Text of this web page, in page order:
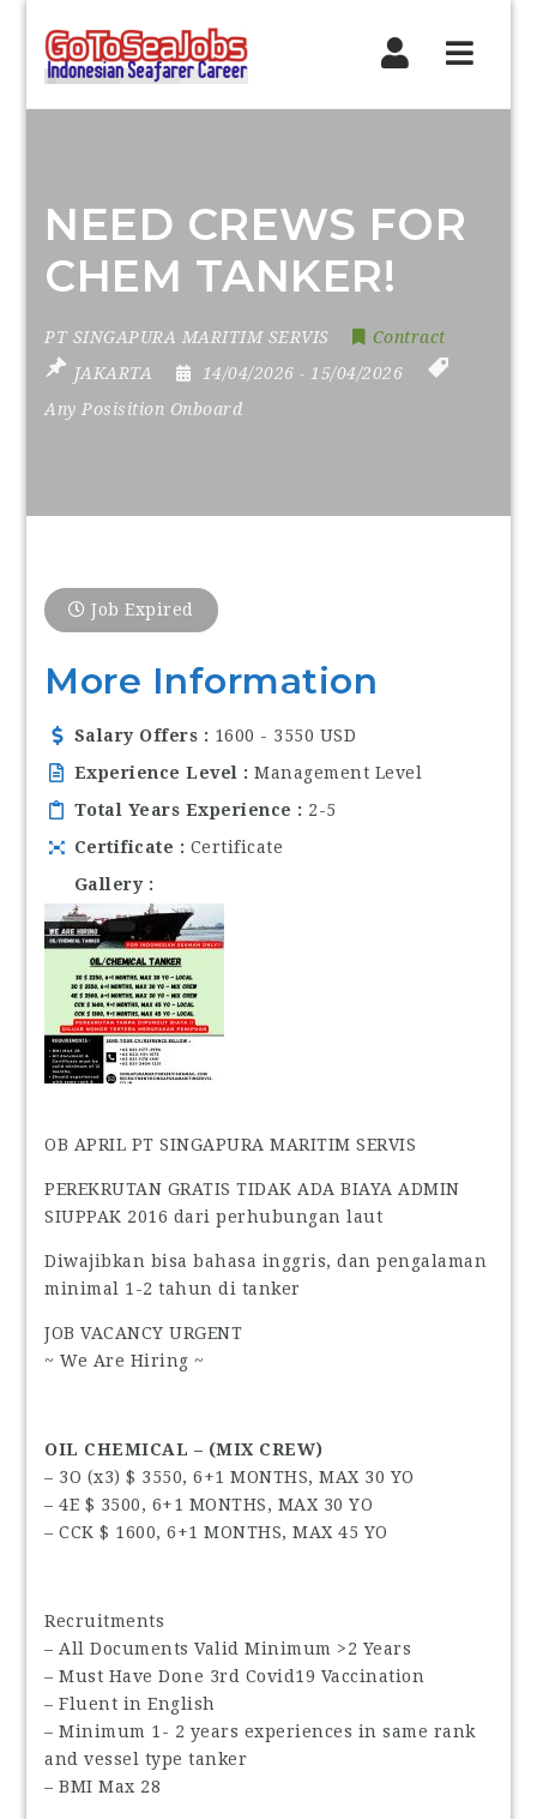
NEED CREWS FOR
CHEM TANKER!
PT SINGAPURA MARITIM SERVIS
Contract
JAKARTA
14/04/2026- 15/04/2026
Any Posisition Onboard
Job Expired
More Information
Salary Offers
1600 - 3550 USD
Experience Level
Management Level
Total Years Experience
2-5
Certificate
Certificate
Gallery
OB APRIL PT SINGAPURA MARITIM SERVIS
PEREKRUTAN GRATIS TIDAK ADA BIAYA ADMIN
SIUPPAK 2016 dari perhubungan laut
Diwajibkan bisa bahasa inggris, dan pengalaman
minimal 1-2 tahun di tanker
JOB VACANCY URGENT
~ We Are Hiring ~
OIL CHEMICAL – (MIX CREW)
– 3O (x3) $ 3550, 6+1 MONTHS, MAX 30 YO
– 4E $ 3500, 6+1 MONTHS, MAX 30 YO
– CCK $ 1600, 6+1 MONTHS, MAX 45 YO
Recruitments
– All Documents Valid Minimum >2 Years
– Must Have Done 3rd Covid19 Vaccination
– Fluent in English
– Minimum 1- 2 years experiences in same rank
and vessel type tanker
– BMI Max 28